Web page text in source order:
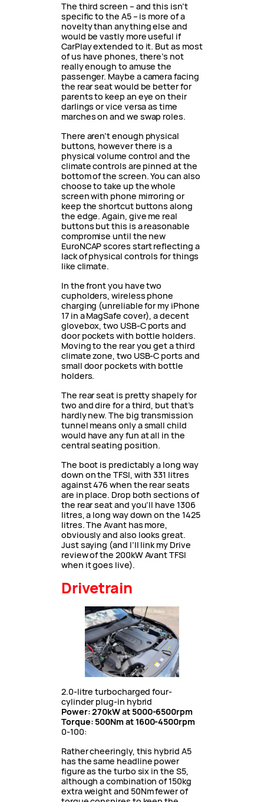
The third screen – and this isn’t
specific to the A5 – is more of a
novelty than anything else and
would be vastly more useful if
CarPlay extended to it. But as most
of us have phones, there’s not
really enough to amuse the
passenger. Maybe a camera facing
the rear seat would be better for
parents to keep an eye on their
darlings or vice versa as time
marches on and we swap roles.
There aren’t enough physical
buttons, however there is a
physical volume control and the
climate controls are pinned at the
bottom of the screen. You can also
choose to take up the whole
screen with phone mirroring or
keep the shortcut buttons along
the edge. Again, give me real
buttons but this is a reasonable
compromise until the new
EuroNCAP scores start reflecting a
lack of physical controls for things
like climate.
In the front you have two
cupholders, wireless phone
charging (unreliable for my iPhone
17 in a MagSafe cover), a decent
glovebox, two USB-C ports and
door pockets with bottle holders.
Moving to the rear you get a third
climate zone, two USB-C ports and
small door pockets with bottle
holders.
The rear seat is pretty shapely for
two and dire for a third, but that’s
hardly new. The big transmission
tunnel means only a small child
would have any fun at all in the
central seating position.
The boot is predictably a long way
down on the TFSI, with 331 litres
against 476 when the rear seats
are in place. Drop both sections of
the rear seat and you’ll have 1306
litres, a long way down on the 1425
litres. The Avant has more,
obviously and also looks great.
Just saying (and I’ll link my Drive
review of the 200kW Avant TFSI
when it goes live).
Drivetrain
2.0-litre turbocharged four-
cylinder plug-in hybrid
Power: 270kW at 5000-6500rpm
Torque: 500Nm at 1600-4500rpm
0-100:
Rather cheeringly, this hybrid A5
has the same headline power
figure as the turbo six in the S5,
although a combination of 150kg
extra weight and 50Nm fewer of